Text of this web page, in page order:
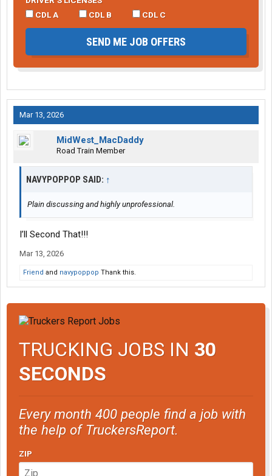
CDL A
CDL B CDL C
SEND ME JOB OFFERS
Mar 13, 2026
MidWest_MacDaddy
Road Train Member
NAVYPOPPOP SAID: ↑
Plain discussing and highly unprofessional.
I’ll Second That!!!
Mar 13, 2026
Friend and navypoppop Thank this.
TRUCKING JOBS IN 30
SECONDS
Every month 400 people find a job with
the help of TruckersReport.
ZIP